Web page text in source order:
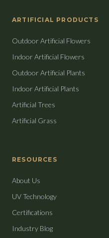
ARTIFICIAL PRODUCTS
Outdoor Artificial Flowers
Indoor Artificial Flowers
Outdoor Artificial Plants
Indoor Artificial Plants
Artificial Trees
Artificial Grass
RESOURCES
About Us
UV Technology
Certifications
Industry Blog